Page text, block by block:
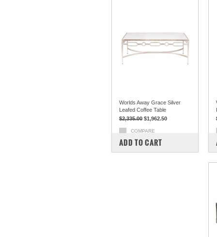
Worlds Away Grace Silver
Leafed Coffee Table
$2,335.00 $1,962.50
COMPARE
ADD TO CART